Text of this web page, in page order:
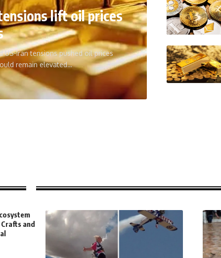
lift oil prices
US-Iran tensions pushed oil prices
remain elevated…
and